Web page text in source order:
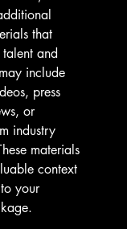
that
and
include
press
or
industry
materials
context
your